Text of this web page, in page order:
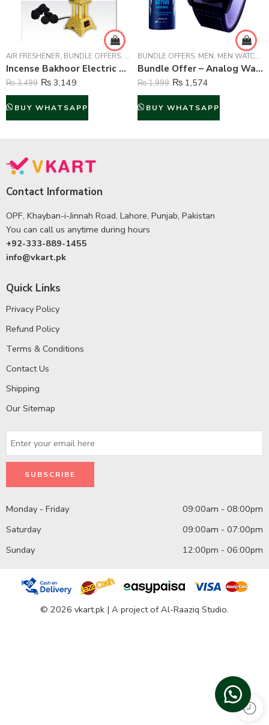
AIR FRESHENER, BUNDLE OFFERS, FRAGRANCE ,HOME & OFFICE LIFESTYLE
Incense Bakhoor Electric Burner with Free Air Freshener Fragrance – Golden
₨3,499 ₨ 3,149
BUY WHATSAPP
BUNDLE OFFERS, MEN, MEN WATCHES
Bundle Offer – Analog Watch And Nivea Body Spray For Men – 150 ml
₨1,999 ₨ 1,574
BUY WHATSAPP
Contact Information
OPF, Khayban-i-Jinnah Road, Lahore, Punjab, Pakistan
You can call us anytime during hours
+92-333-889-1455
info@vkart.pk
Quick Links
Privacy Policy
Refund Policy
Terms & Conditions
Contact Us
Shipping
Our Sitemap
Monday - Friday
09:00am - 08:00pm
Saturday
09:00am - 07:00pm
Sunday
12:00pm - 06:00pm
© 2026 vkart.pk | A project of Al-Raaziq Studio.